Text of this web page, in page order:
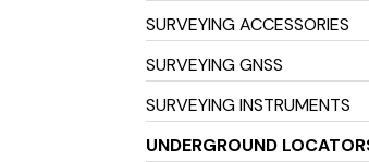
Field Controller
SURVEYING ACCESSORIES
SURVEYING GNSS
SURVEYING INSTRUMENTS
UNDERGROUND